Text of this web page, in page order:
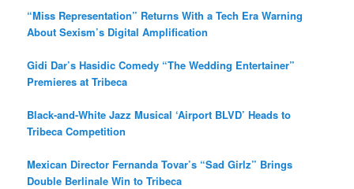
“Miss Representation” Returns With a Tech Era Warning
About Sexism’s Digital Amplification
Gidi Dar’s Hasidic Comedy “The Wedding Entertainer”
Premieres at Tribeca
Black-and-White Jazz Musical ‘Airport BLVD’ Heads to
Tribeca Competition
Mexican Director Fernanda Tovar’s “Sad Girlz” Brings
Double Berlinale Win to Tribeca